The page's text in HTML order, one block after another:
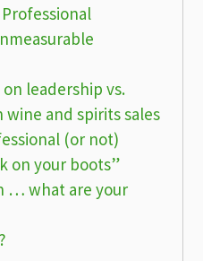
leadership vs.
wine and spirits sales
(or not)
on your boots”
… what are your